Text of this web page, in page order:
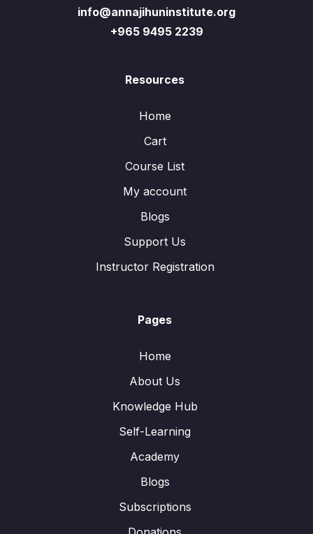
info@annajihuninstitute.org
+965 9495 2239
Resources
Home
Cart
Course List
My account
Blogs
Support Us
Instructor Registration
Pages
Home
About Us
Knowledge Hub
Self-Learning
Academy
Blogs
Subscriptions